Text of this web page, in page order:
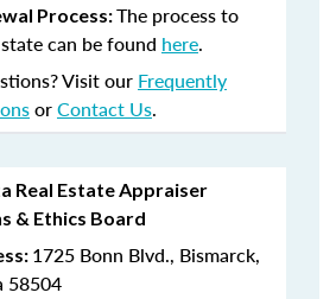
Process:The process to
can be found here.
Visit our Frequently
orContact Us.
Real Estate Appraiser
& Ethics Board
1725 Bonn Blvd., Bismarck,
58504